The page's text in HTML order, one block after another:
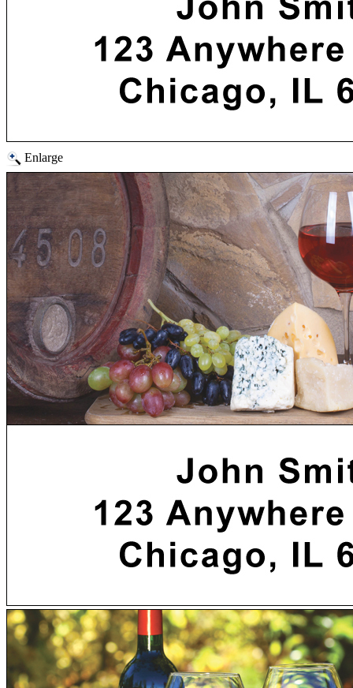
Enlarge